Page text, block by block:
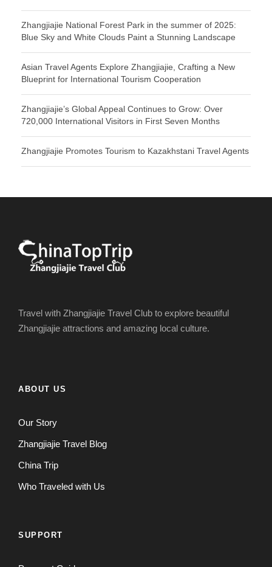
Zhangjiajie National Forest Park in the summer of 2025:
Blue Sky and White Clouds Paint a Stunning Landscape
Asian Travel Agents Explore Zhangjiajie, Crafting a New
Blueprint for International Tourism Cooperation
Zhangjiajie’s Global Appeal Continues to Grow: Over
720,000 International Visitors in First Seven Months
Zhangjiajie Promotes Tourism to Kazakhstani Travel Agents
Travel with Zhangjiajie Travel Club to explore beautiful
Zhangjiajie attractions and amazing local culture.
ABOUT US
Our Story
Zhangjiajie Travel Blog
China Trip
Who Traveled with Us
SUPPORT